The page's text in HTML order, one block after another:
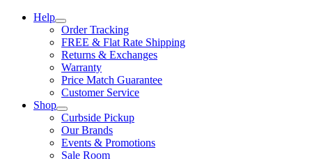
Help
Order Tracking
FREE & Flat Rate Shipping
Returns & Exchanges
Warranty
Price Match Guarantee
Customer Service
Shop
Curbside Pickup
Our Brands
Events & Promotions
Sale Room